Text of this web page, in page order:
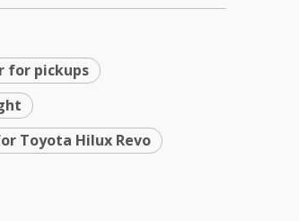
for pickups
Toyota Hilux Revo